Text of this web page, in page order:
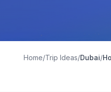
Home/Trip Ideas/Dubai/